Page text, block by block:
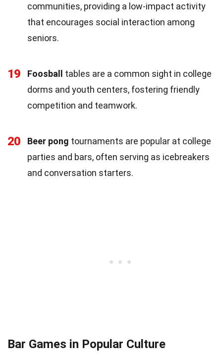
communities, providing a low-impact activity
that encourages social interaction among
seniors.
19 Foosball tables are a common sight in college
dorms and youth centers, fostering friendly
competition and teamwork.
20 Beer pong tournaments are popular at college
parties and bars, often serving as icebreakers
and conversation starters.
Bar Games in Popular Culture